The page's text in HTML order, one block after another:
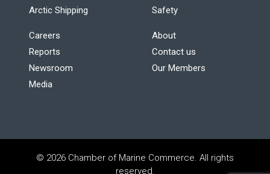
Arctic Shipping
Safety
Careers
Reports
Newsroom
Media
About
Contact us
Our Members
© 2026 Chamber of Marine Commerce. All rights
reserved.